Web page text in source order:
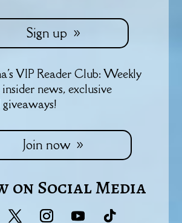
Sign up
VIP Reader Club: Weekly
news, exclusive
giveaways!
Join now
on Social Media